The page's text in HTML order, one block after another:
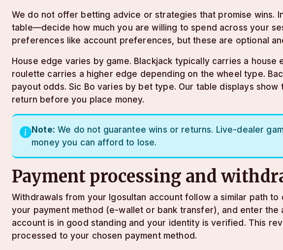
We do not offer betting advice or strategies that promise wins.
table—decide how much you are willing to spend across your
preferences like account preferences, but these are optional
House edge varies by game. Blackjack typically carries a
roulette carries a higher edge depending on the wheel type.
payout odds. Sic Bo varies by bet type. Our table displays
return before you place money.
Note: We do not guarantee wins or returns. Live-dealer
money you can afford to lose.
Payment processing and
Withdrawals from your lgosultan account follow a similar path
your payment method (e-wallet or bank transfer), and enter
account is in good standing and your identity is verified. This
processed to your chosen payment method.